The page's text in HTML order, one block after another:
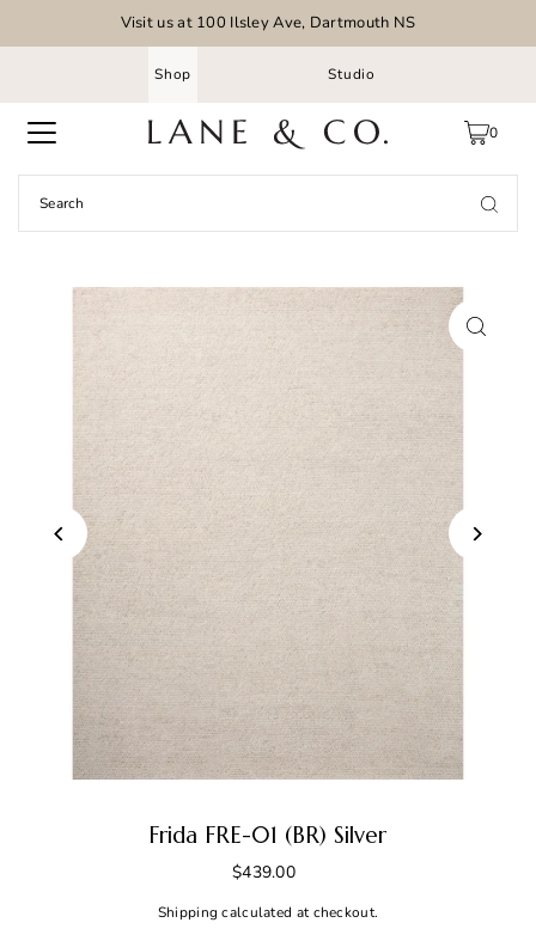
Visit us at 100 Ilsley Ave, Dartmouth NS
Shop Studio
0
Frida FRE-01 (BR) Silver
$439.00
Shipping calculated at checkout.